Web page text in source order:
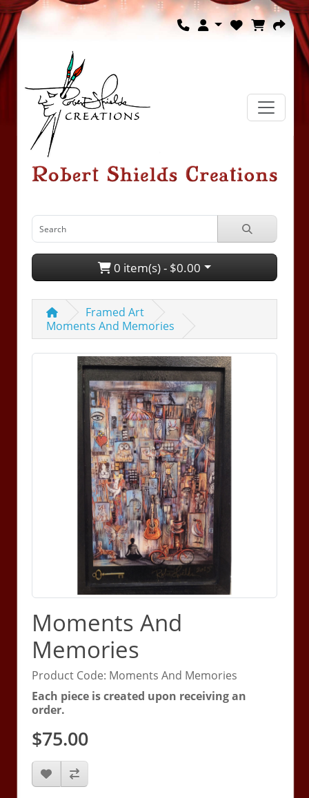
0 item(s) - $0.00
Framed Art
Moments And Memories
Moments And
Memories
Product Code: Moments And Memories
Each piece is created upon receiving an
order.
$75.00